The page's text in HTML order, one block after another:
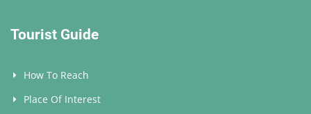
Tourist Guide
How To Reach
Place Of Interest